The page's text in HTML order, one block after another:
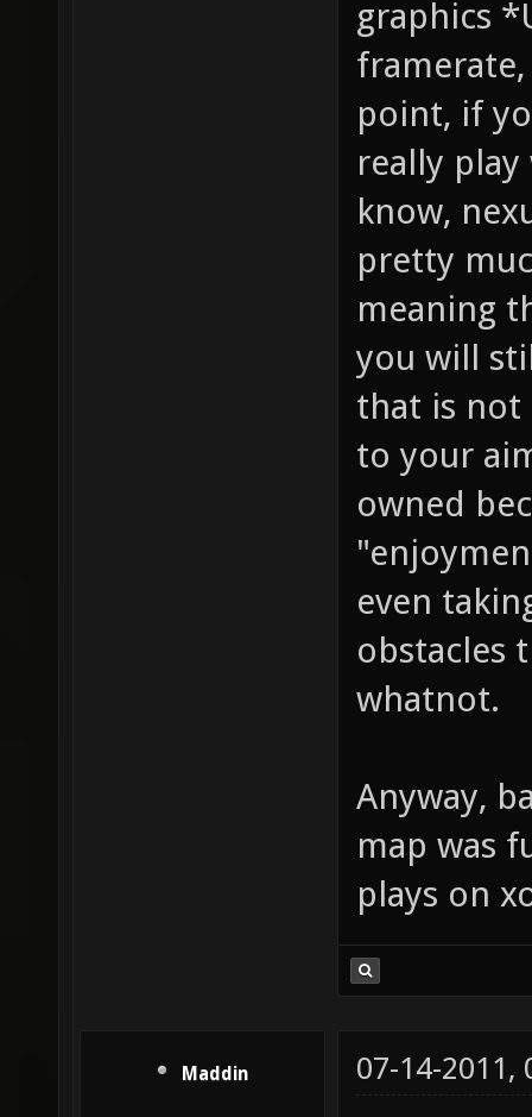
graphics
point, if
really play
know,
pretty
meaning
you will
that is
to your
owned
even
obstacles
whatnot.
Anyway,
map was
plays on
Maddin 07-14-2011,